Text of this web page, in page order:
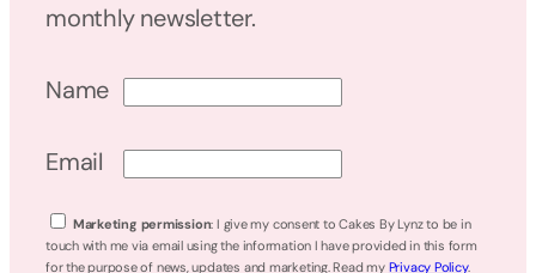
monthly newsletter.
Name
Email
Marketing permission: I give my consent to Cakes By Lynz to be in
touch with me via email using the information I have provided in this form
for the purpose of news, updates and marketing. Read my Privacy Policy.